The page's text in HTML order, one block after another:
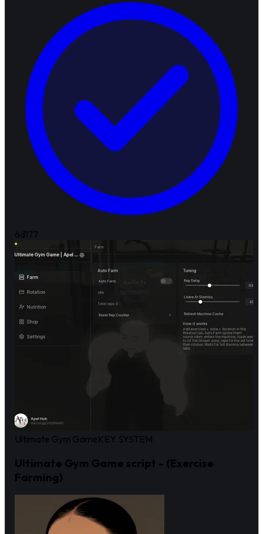
6d177
Ultimate Gym GameKEY SYSTEM
Ultimate Gym Game script - (Exercise
Farming)